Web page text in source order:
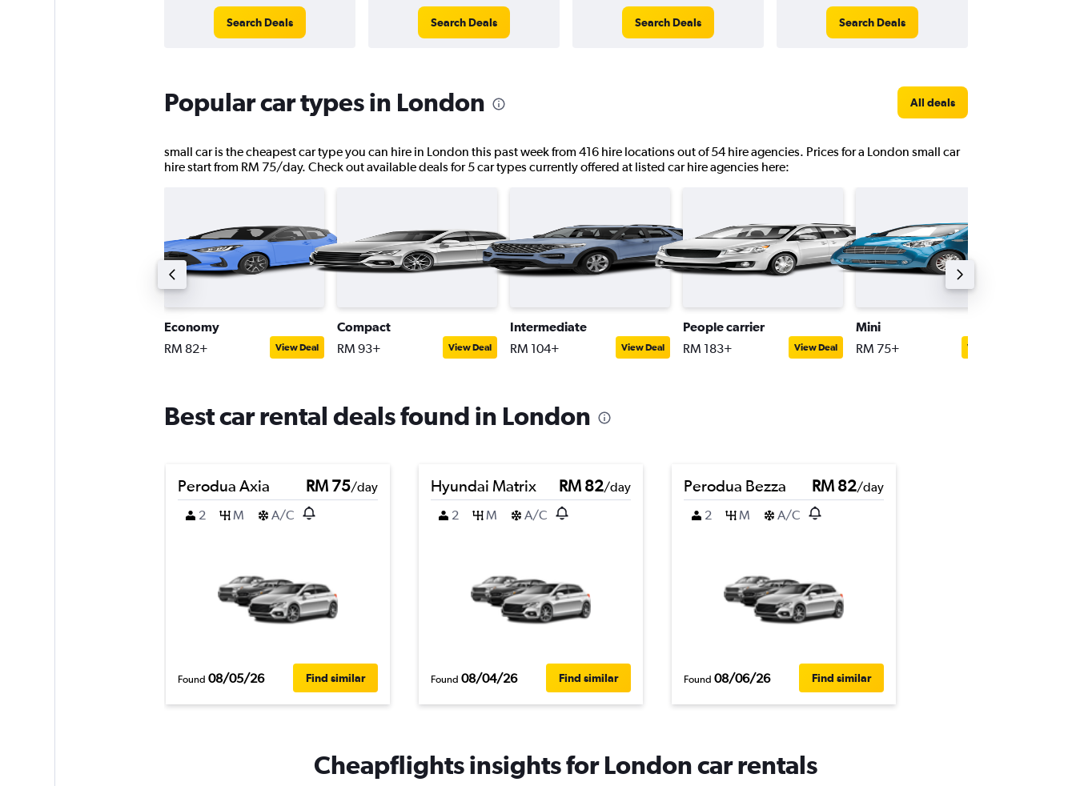
Search Deals Search Deals Search Deals Search Deals
Popular car types in London All deals
small car is the cheapest car type you can hire in London this past week from 416 hire locations out of 54 hire agencies. Prices for a London small car
hire start from RM 75/day. Check out available deals for 5 car types currently offered at listed car hire agencies here:
Economy
RM 82+ View Deal
Compact
RM 93+ View Deal
Intermediate
RM 104+ View Deal
People carrier
RM 183+ View Deal
Mini
RM 75+ View Deal
Best car rental deals found in London
Perodua Axia RM 75/day
2
M A/C
Found 08/05/26 Find similar
Hyundai Matrix RM 82/day
2
M A/C
Found 08/04/26 Find similar
Perodua Bezza RM 82/day
2
M A/C
Found 08/06/26 Find similar
Cheapflights insights for London car rentals